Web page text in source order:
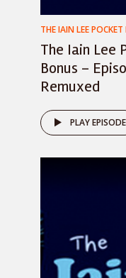
THE IAIN LEE
The Iain Lee
Bonus –
Remuxed
PLAY EPISODE